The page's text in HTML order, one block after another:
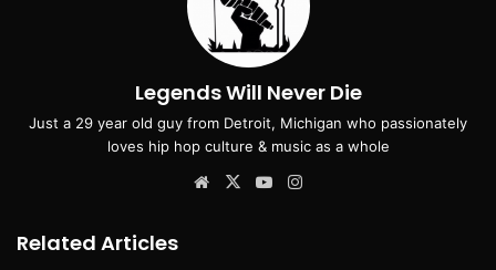
Legends Will Never Die
Just a 29 year old guy from Detroit, Michigan who passionately
loves hip hop culture & music as a whole
Website
X YouTube
Related Articles